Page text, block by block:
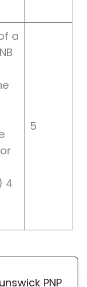
a
4
5
PNP